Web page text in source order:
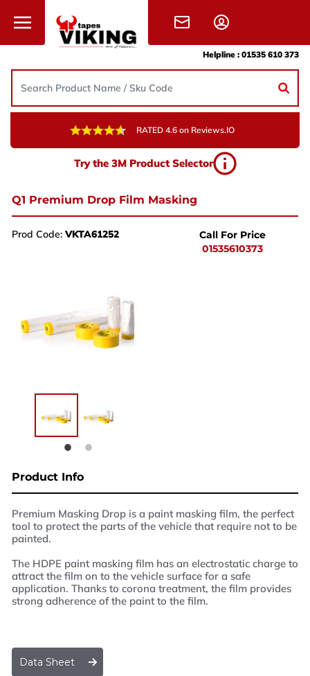
Helpline : 01535 610 373
RATED 4.6 on Reviews.IO
Try the 3M Product Selector
Q1 Premium Drop Film Masking
Prod Code: VKTA61252
Call For Price
01535610373
Product Info
Premium Masking Drop is a paint masking film, the perfect
tool to protect the parts of the vehicle that require not to be
painted.
The HDPE paint masking film has an electrostatic charge to
attract the film on to the vehicle surface for a safe
application. Thanks to corona treatment, the film provides
strong adherence of the paint to the film.
Data Sheet
Need Help?
Give us a call, drop us an email, or simply fill in the
+44 (0) 1535 610 373
Hard Ings Rd, Keighley,
West Yorkshire,
BD21 3ND
Phone Number
Email
Enquiry